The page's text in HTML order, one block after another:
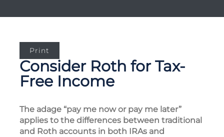
Print
Consider Roth for Tax-
Free Income
The adage “pay me now or pay me later”
applies to the differences between traditional
and Roth accounts in both IRAs and